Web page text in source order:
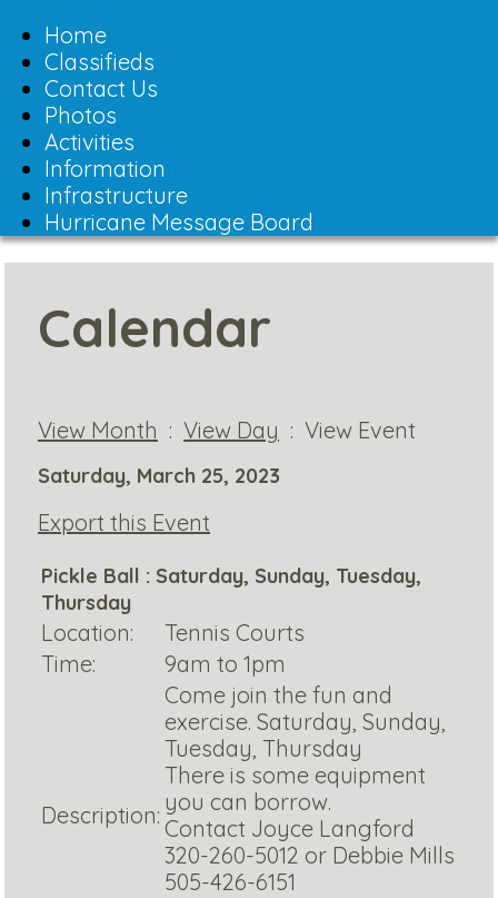
Home
Classifieds
Contact Us
Photos
Activities
Information
Infrastructure
Hurricane Message Board
Calendar
View Month : View Day : View Event
Saturday, March 25, 2023
Export this Event
Pickle Ball : Saturday, Sunday, Tuesday,
Thursday
Location:
Tennis Courts
Time:
9am to 1pm
Description:
Come join the fun and
exercise. Saturday, Sunday,
Tuesday, Thursday
There is some equipment
you can borrow.
Contact Joyce Langford
320-260-5012 or Debbie Mills
505-426-6151